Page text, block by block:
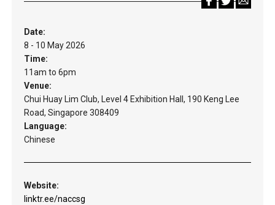
Date:
8 - 10 May 2026
Time:
11am to 6pm
Venue:
Chui Huay Lim Club, Level 4 Exhibition Hall, 190 Keng Lee
Road, Singapore 308409
Language:
Chinese
Website:
linktr.ee/naccsg